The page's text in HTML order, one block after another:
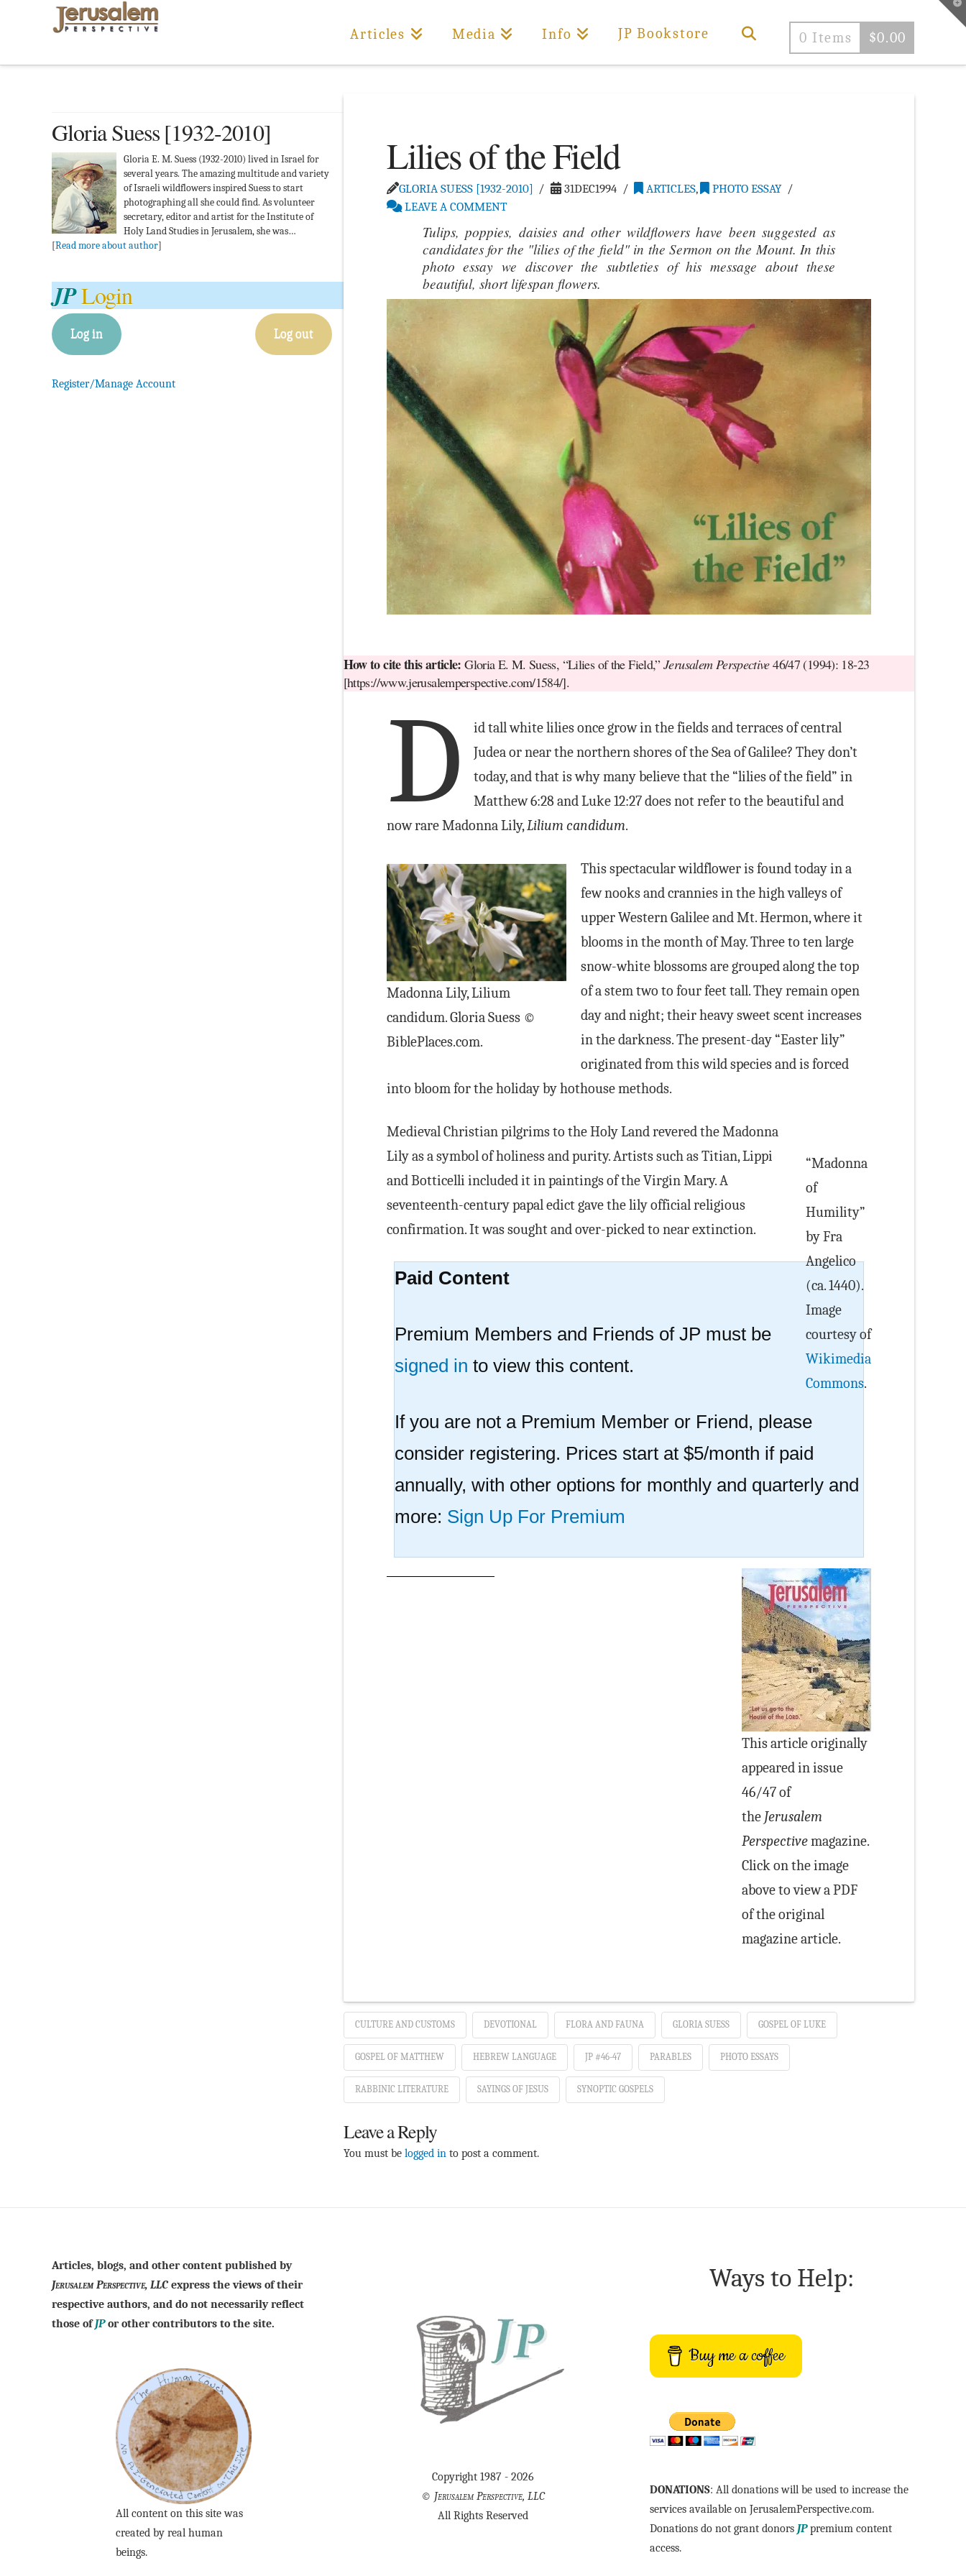
Articles Media Info JP Bookstore 0 Items $0.00
Lilies of the Field
GLORIA SUESS [1932-2010] 31DEC1994 ARTICLES,
PHOTO ESSAY
LEAVE A COMMENT
Tulips, poppies, daisies and other wildflowers have been suggested as
candidates for the "lilies of the field" in the Sermon on the Mount. In this
photo essay we discover the subtleties of his message about these
beautiful, short lifespan flowers.
How to cite this article: Gloria E. M. Suess, “Lilies of the Field,”Jerusalem Perspective46/47 (1994): 18-23
[https://www.jerusalemperspective.com/1584/].
D
id tall white lilies once grow in the fields and terraces of central
Judea or near the northern shores of the Sea of Galilee? They don’t
today, and that is why many believe that the “lilies of the field” in
Matthew 6:28 and Luke 12:27 does not refer to the beautiful and
now rare Madonna Lily,Lilium candidum.
Madonna Lily, Lilium
candidum. Gloria Suess ©
BiblePlaces.com.
This spectacular wildflower is found today in a
few nooks and crannies in the high valleys of
upper Western Galilee and Mt. Hermon, where it
blooms in the month of May. Three to ten large
snow-white blossoms are grouped along the top
of a stem two to four feet tall. They remain open
day and night; their heavy sweet scent increases
in the darkness. The present-day “Easter lily”
originated from this wild species and is forced
into bloom for the holiday by hothouse methods.
“Madonna
of
Humility”
by Fra
Angelico
(ca. 1440).
Image
courtesy of
Wikimedia
Commons.
Medieval Christian pilgrims to the Holy Land revered the Madonna
Lily as a symbol of holiness and purity. Artists such as Titian, Lippi
and Botticelli included it in paintings of the Virgin Mary. A
seventeenth-century papal edict gave the lily official religious
confirmation. It was sought and over-picked to near extinction.
Paid Content
Premium Members and Friends of JP must be
signed in to view this content.
If you are not a Premium Member or Friend, please
consider registering. Prices start at $5/month if paid
annually, with other options for monthly and quarterly and
more: Sign Up For Premium
This article originally
appeared in issue
46/47 of
the Jerusalem
Perspectivemagazine.
Click on the image
above to view a PDF
of the original
magazine article.
CULTURE AND CUSTOMS DEVOTIONAL FLORA AND FAUNA GLORIA SUESS GOSPEL OF LUKE
GOSPEL OF MATTHEW HEBREW LANGUAGE JP #46-47 PARABLES PHOTO ESSAYS
RABBINIC LITERATURE SAYINGS OF JESUS SYNOPTIC GOSPELS
Leave a Reply
You must be logged into post a comment.
Gloria Suess [1932-2010]
Gloria E. M. Suess (1932-2010) lived in Israel for
several years. The amazing multitude and variety
of Israeli wildflowers inspired Suess to start
photographing all she could find. As volunteer
secretary, editor and artist for the Institute of
Holy Land Studies in Jerusalem, she was…
[Read more about author]
JPLogin
Log in Log out
Register/Manage Account
Articles, blogs, and other content published by
Jerusalem Perspective, LLC express the views of their
respective authors, and do not necessarily reflect
those ofJPor other contributors to the site.
All content on this site was
created by real human
beings.
Copyright 1987 - 2026
© Jerusalem Perspective, LLC
All Rights Reserved
Ways to Help:
Buy me a coffee
DONATIONS: All donations will be used to increase the
services available on JerusalemPerspective.com.
Donations do not grant donors JPpremium content
access.